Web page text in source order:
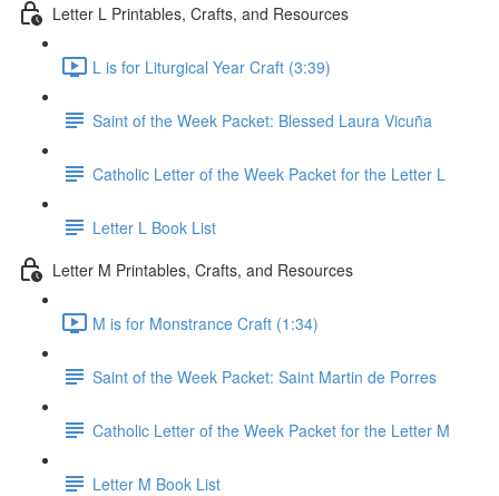
Letter L Printables, Crafts, and Resources
L is for Liturgical Year Craft (3:39)
Saint of the Week Packet: Blessed Laura Vicuña
Catholic Letter of the Week Packet for the Letter L
Letter L Book List
Letter M Printables, Crafts, and Resources
M is for Monstrance Craft (1:34)
Saint of the Week Packet: Saint Martin de Porres
Catholic Letter of the Week Packet for the Letter M
Letter M Book List